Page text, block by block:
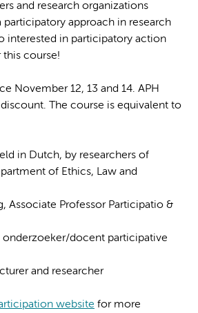
and research organizations
participatory approach in research
interested in participatory action
this course!
November 12, 13 and 14. APH
The course is equivalent to
in Dutch, by researchers of
of Ethics, Law and
Associate Professor Participatio &
onderzoeker/docent participative
and researcher
website for more